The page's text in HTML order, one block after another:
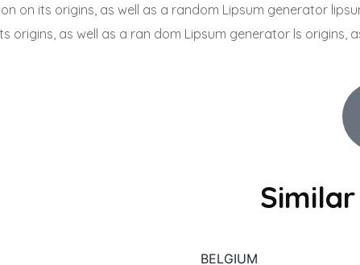
on its origins, as well as a random Lipsum generator
origins, as well as a ran dom Lipsum generator ls origins,
Similar
BELGIUM